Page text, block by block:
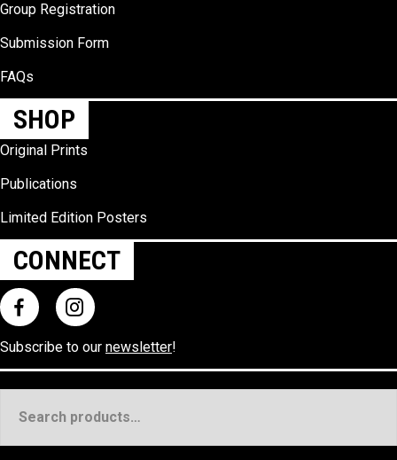
Group Registration
Submission Form
FAQs
SHOP
Original Prints
Publications
Limited Edition Posters
CONNECT
Subscribe to our newsletter!
for: